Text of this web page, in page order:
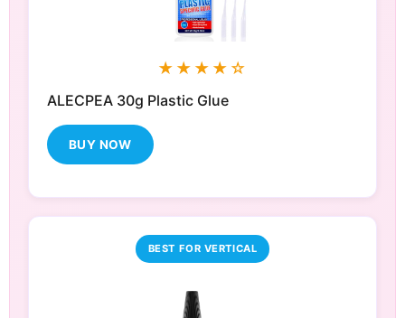
★★★★☆
ALECPEA 30g Plastic Glue
BUY NOW
BEST FOR VERTICAL